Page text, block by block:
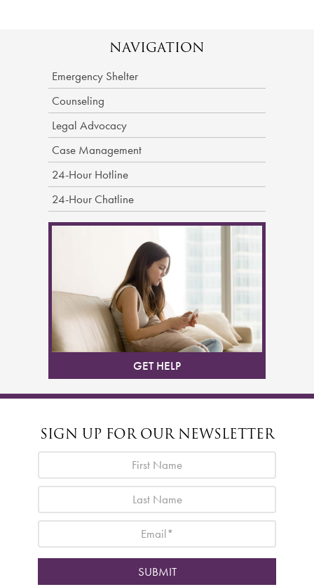
NAVIGATION
Emergency Shelter
Counseling
Legal Advocacy
Case Management
24-Hour Hotline
24-Hour Chatline
GET HELP
SIGN UP FOR OUR NEWSLETTER